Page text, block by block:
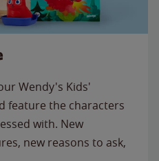
Wendy's Kids'
feature the characters
with. New
new reasons to ask,